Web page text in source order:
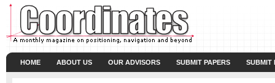
HOME ABOUT US OUR ADVISORS SUBMIT PAPERS SUBMIT